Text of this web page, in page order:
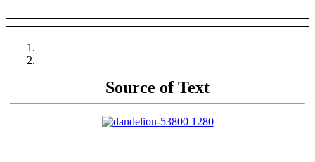
Source of Text